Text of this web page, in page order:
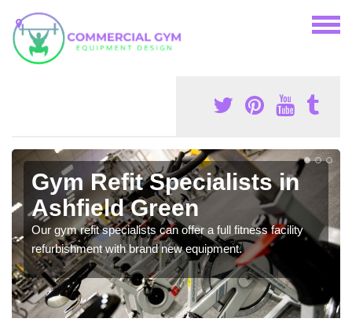
Gym Refit Specialists in
Ashfield Green
Our gym refit specialists can offer a full fitness facility
refurbishment with brand new equipment.